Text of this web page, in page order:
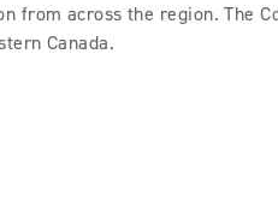
from across the region. The
Canada.